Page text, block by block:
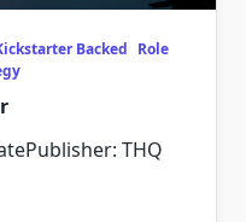
Backed Role
THQ